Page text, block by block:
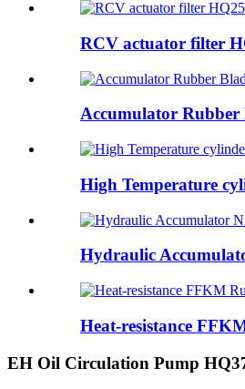
RCV actuator filter
Accumulator Rubber
High Temperature
Hydraulic
Heat-resistance
EH Oil Circulation Pump